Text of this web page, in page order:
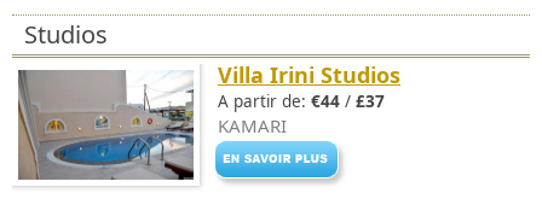
Studios
Villa Irini Studios
A partir de: €44 / £37
KAMARI